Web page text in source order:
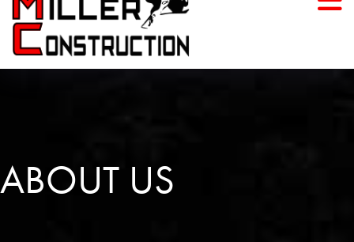
ABOUT US